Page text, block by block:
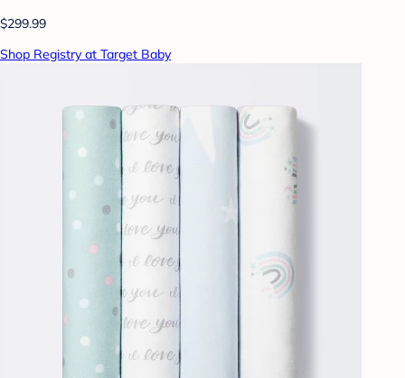
$299.99
Shop Registry at Target Baby